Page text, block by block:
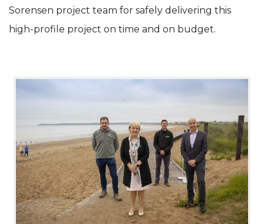
Sorensen project team for safely delivering this
high-profile project on time and on budget.